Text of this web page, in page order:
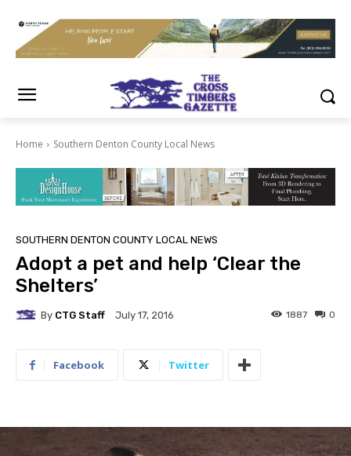
Home Southern Denton County Local News
SOUTHERN DENTON COUNTY LOCAL NEWS
Adopt a pet and help ‘Clear the
Shelters’
By CTG Staff July 17, 2016 0
1887
Facebook Twitter